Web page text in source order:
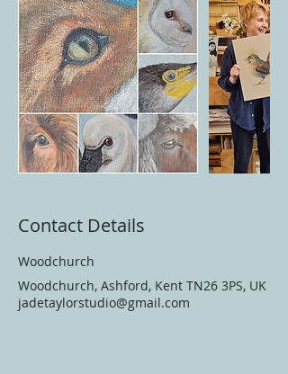
Contact Details
Woodchurch
Woodchurch, Ashford, Kent TN26 3PS, UK
jadetaylorstudio@gmail.com